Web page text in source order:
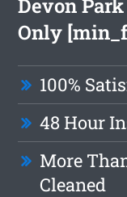
Devon
Only
100%
48 Hour
More
Cleaned